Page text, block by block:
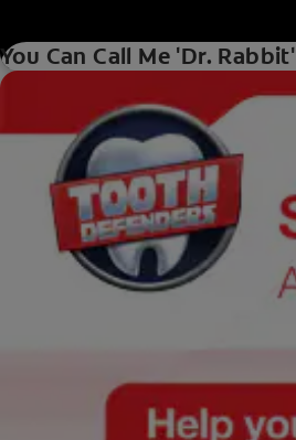
You Can Call Me 'Dr. Rabbit'